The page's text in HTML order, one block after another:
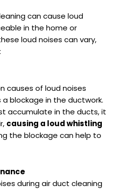
can cause loud
in the home or
loud noises can vary,
causes of loud noises
blockage in the ductwork.
accumulate in the ducts, it
causing a loud whistling
the blockage can help to
during air duct cleaning